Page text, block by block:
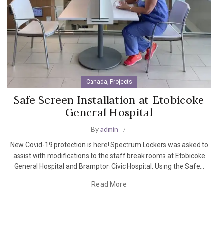
Canada, Projects
Safe Screen Installation at Etobicoke
General Hospital
Byadmin
New Covid-19 protection is here! Spectrum Lockers was asked to
assist with modifications to the staff break rooms at Etobicoke
General Hospital and Brampton Civic Hospital. Using the Safe...
Read More